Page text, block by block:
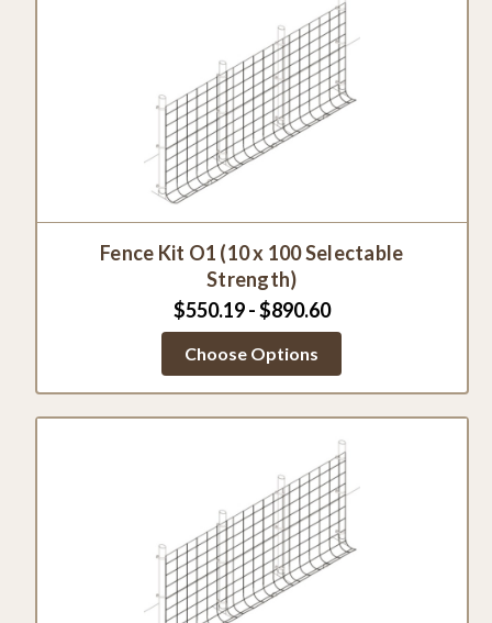
Fence Kit O1 (10 x 100 Selectable
Strength)
$550.19 - $890.60
Choose Options